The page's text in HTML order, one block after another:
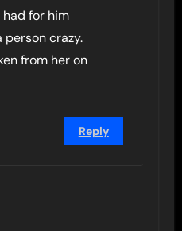
for him
person crazy.
from her on
Reply